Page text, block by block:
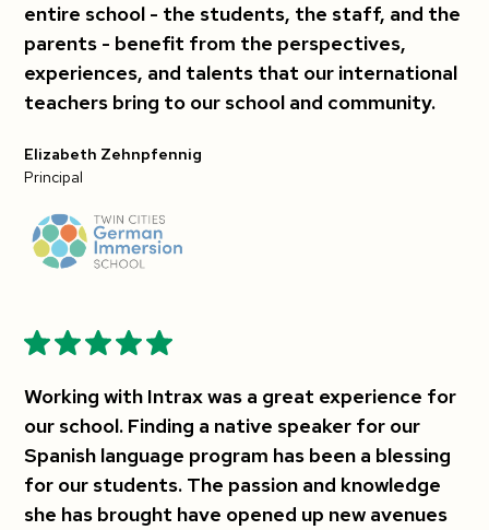
entire school - the students, the staff, and the
parents - benefit from the perspectives,
experiences, and talents that our international
teachers bring to our school and community.
Elizabeth Zehnpfennig
Principal
Working with Intrax was a great experience for
our school. Finding a native speaker for our
Spanish language program has been a blessing
for our students. The passion and knowledge
she has brought have opened up new avenues